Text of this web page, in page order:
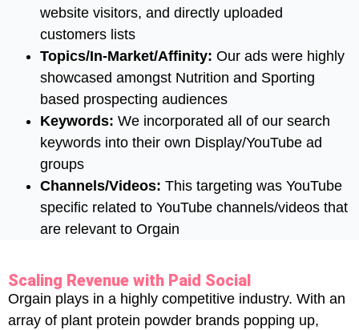
website visitors, and directly uploaded
customers lists
Topics/In-Market/Affinity: Our ads were highly
showcased amongst Nutrition and Sporting
based prospecting audiences
Keywords: We incorporated all of our search
keywords into their own Display/YouTube ad
groups
Channels/Videos: This targeting was YouTube
specific related to YouTube channels/videos that
are relevant to Orgain
Scaling Revenue with Paid Social
Orgain plays in a highly competitive industry. With an
array of plant protein powder brands popping up,